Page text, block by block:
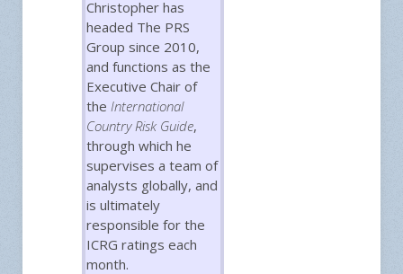
Christopher has
headed The PRS
Group since 2010,
and functions as the
Executive Chair of
the International
Country Risk Guide,
through which he
supervises a team of
analysts globally, and
is ultimately
responsible for the
ICRG ratings each
month.